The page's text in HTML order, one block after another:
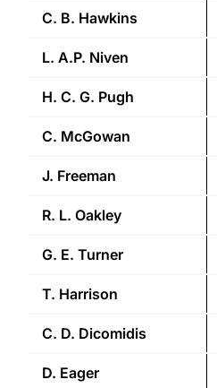
C. B. Hawkins
L. A.P. Niven
H. C. G. Pugh
C. McGowan
J. Freeman
R. L. Oakley
G. E. Turner
T. Harrison
C. D. Dicomidis
D. Eager